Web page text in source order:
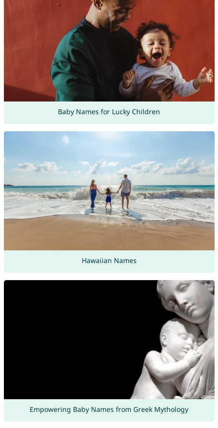
Baby Names for Lucky Children
Hawaiian Names
Empowering Baby Names from Greek Mythology